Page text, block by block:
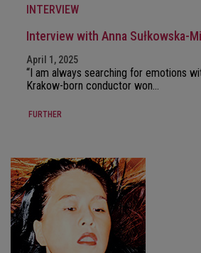
INTERVIEW
Interview with Anna Sułkowska-
April 1, 2025
“I am always searching for emotions
Krakow-born conductor won…
FURTHER